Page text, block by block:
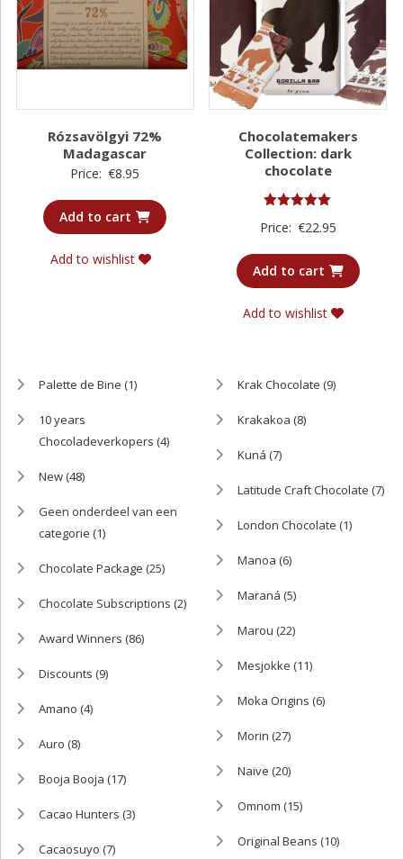
Rózsavölgyi 72%
Madagascar
Price: €8.95
Add to cart
Add to wishlist
Chocolatemakers
Collection: dark
chocolate
5.00
Price: €22.95
Add to cart
Add to wishlist
Palette de Bine (1)
10 years
Chocoladeverkopers (4)
New(48)
Geen onderdeel van een
categorie (1)
Chocolate Package (25)
Chocolate Subscriptions (2)
Award Winners (86)
Discounts (9)
Amano (4)
Auro (8)
Booja Booja (17)
Cacao Hunters (3)
Cacaosuyo (7)
Krak Chocolate (9)
Krakakoa (8)
Kuná (7)
Latitude Craft Chocolate (7)
London Chocolate (1)
Manoa (6)
Maraná (5)
Marou (22)
Mesjokke (11)
Moka Origins (6)
Morin (27)
Naive (20)
Omnom (15)
Original Beans (10)